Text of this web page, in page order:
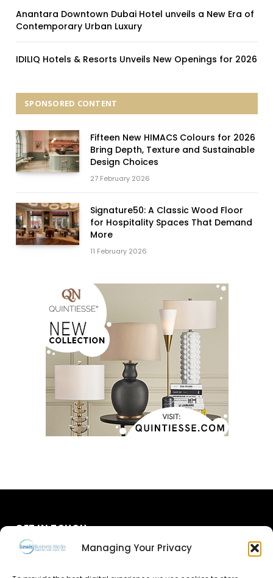
Managing Your Privacy
Anantara Downtown Dubai Hotel unveils a New Era of
Contemporary Urban Luxury
IDILIQ Hotels & Resorts Unveils New Openings for 2026
SPONSORED CONTENT
Fifteen New HIMACS Colours for 2026
Bring Depth, Texture and Sustainable
Design Choices
27 February 2026
Signature50: A Classic Wood Floor
for Hospitality Spaces That Demand
More
11 February 2026
GET IN TOUCH